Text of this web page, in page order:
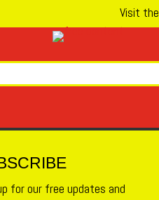
Visit the
for our free updates and